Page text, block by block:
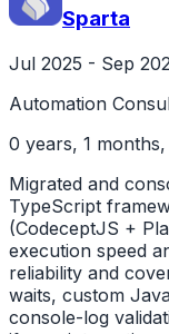
Sparta
Jul 2025 - Sep
Automation
0 years, 1
Migrated and
TypeScript
(CodeceptJS +
execution speed
reliability and
waits, custom
console-log